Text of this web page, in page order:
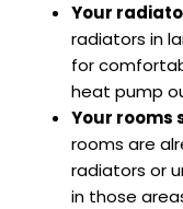
Your
radiators in
for
heat pump
Your rooms
rooms are
radiators or
in those